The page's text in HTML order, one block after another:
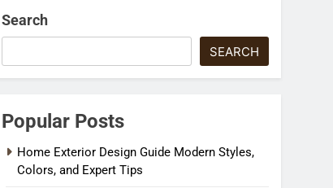
Search
SEARCH
Popular Posts
Home Exterior Design Guide Modern Styles,
Colors, and Expert Tips